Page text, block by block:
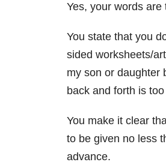
Yes, your words are
You state that you
sided worksheets/
my son or daughter
back and forth is
You make it clear
to be given no less
advance.